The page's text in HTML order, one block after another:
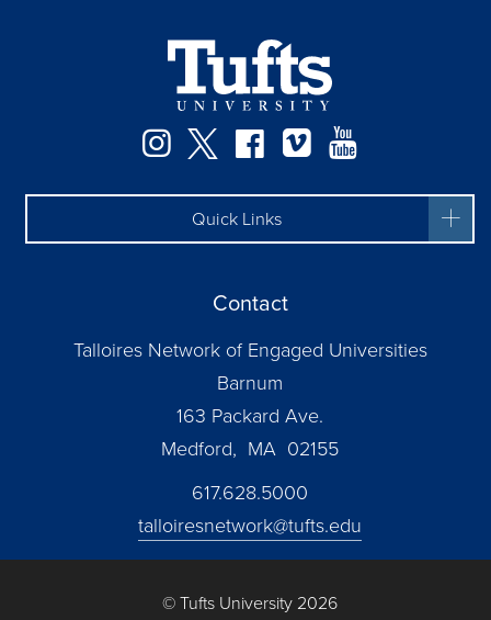
Instagram
TwitterFacebook
Vimeo
Quick Links
Contact
Talloires Network of Engaged Universities
Barnum
163 Packard Ave.
Medford, MA 02155
617.628.5000
talloiresnetwork@tufts.edu
© Tufts University 2026